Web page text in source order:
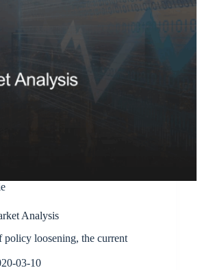
Analysis
policy loosening, the current
03-10